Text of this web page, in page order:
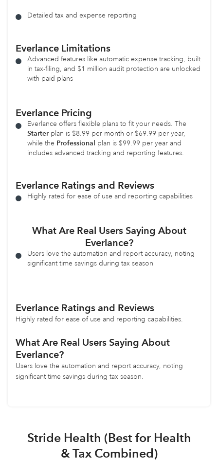
Detailed tax and expense reporting
Everlance Limitations
Advanced features like automatic expense tracking, built
in tax-filing, and $1 million audit protection are unlocked
with paid plans
Everlance Pricing
Everlance offers flexible plans to fit your needs. The
Starter plan is $8.99 per month or $69.99 per year,
while the Professional plan is $99.99 per year and
includes advanced tracking and reporting features.
Everlance Ratings and Reviews
Highly rated for ease of use and reporting capabilities
What Are Real Users Saying About
Everlance?
Users love the automation and report accuracy, noting
significant time savings during tax season
Everlance Ratings and Reviews
Highly rated for ease of use and reporting capabilities.
What Are Real Users Saying About
Everlance?
Users love the automation and report accuracy, noting
significant time savings during tax season.
Stride Health (Best for Health
& Tax Combined)